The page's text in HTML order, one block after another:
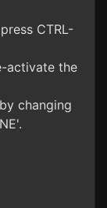
CTRL-
activate the
changing